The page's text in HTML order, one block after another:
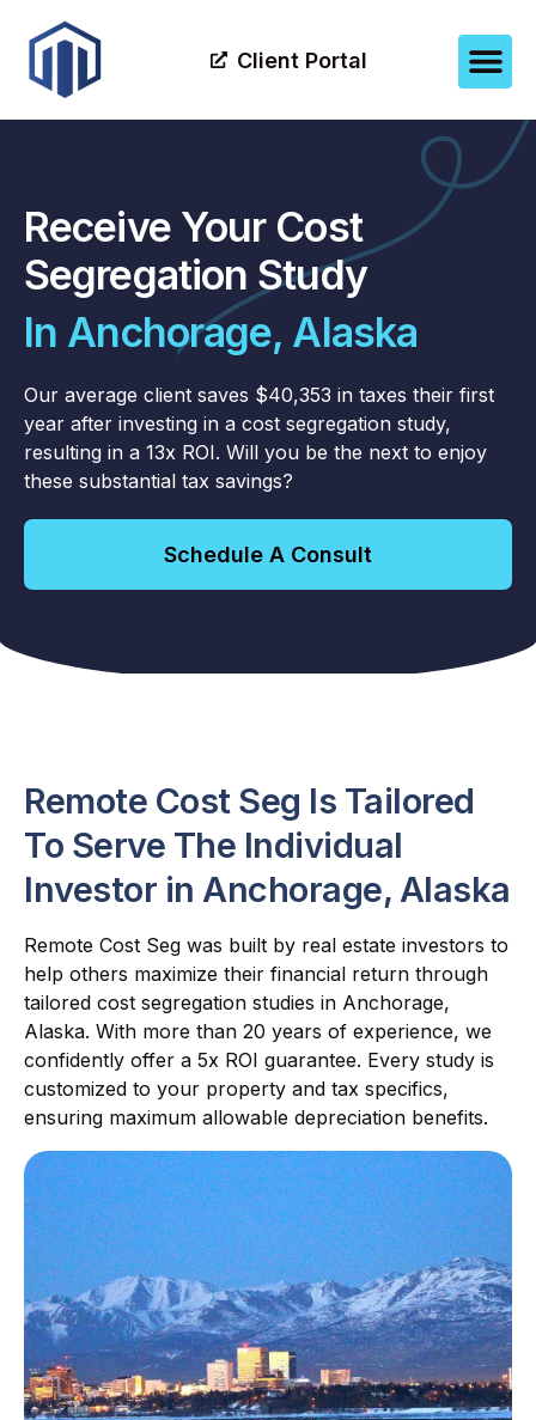
Client Portal
Receive Your Cost
Segregation Study
In Anchorage, Alaska
Our average client saves $40,353 in taxes their first
year after investing in a cost segregation study,
resulting in a 13x ROI. Will you be the next to enjoy
these substantial tax savings?
Schedule A Consult
Remote Cost Seg Is Tailored
To Serve The Individual
Investor in Anchorage, Alaska
Remote Cost Seg was built by real estate investors to
help others maximize their financial return through
tailored cost segregation studies in Anchorage,
Alaska. With more than 20 years of experience, we
confidently offer a 5x ROI guarantee. Every study is
customized to your property and tax specifics,
ensuring maximum allowable depreciation benefits.